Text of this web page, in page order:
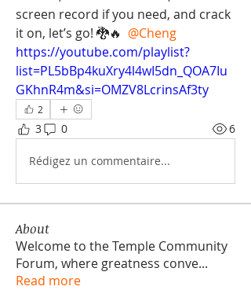
screen record if you need, and crack
it on, let’s go! 🐉🔥 @Cheng
https://youtube.com/playlist?
list=PL5bBp4kuXry4l4wI5dn_QOA7Iu
GKhnR4m&si=OMZV8LcrinsAf3ty
2
3 0 6
Rédigez un commentaire...
About
Welcome to the Temple Community
Forum, where greatness conve...
Read more